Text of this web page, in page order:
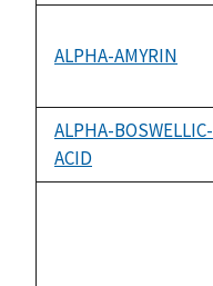
ALPHA-AMYRIN
ALPHA-BOSWELLIC-
ACID